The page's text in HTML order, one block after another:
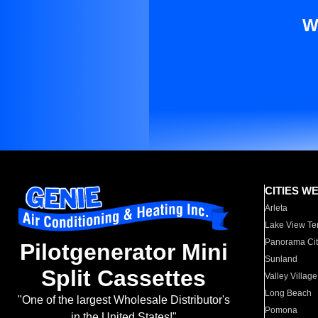
Pilotgenerator Mini
Split Cassettes
"One of the largest Wholesale Distributor's
CITIES
Arleta
Lake View
Panorama
Sunland
Valley Village
Long Beach
Pomona